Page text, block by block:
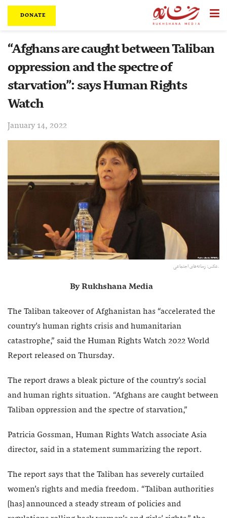
DONATE
“Afghans are caught between Taliban
oppression and the spectre of
starvation”: says Human Rights
Watch
January 14, 2022
عکس: رسانه‌های اجتماعی.
By Rukhshana Media
The Taliban takeover of Afghanistan has “accelerated the
country’s human rights crisis and humanitarian
catastrophe,” said the Human Rights Watch 2022 World
Report released on Thursday.
The report draws a bleak picture of the country’s social
and human rights situation. “Afghans are caught between
Taliban oppression and the spectre of starvation,”
Patricia Gossman, Human Rights Watch associate Asia
director, said in a statement summarizing the report.
The report says that the Taliban has severely curtailed
women’s rights and media freedom. “Taliban authorities
[has] announced a steady stream of policies and